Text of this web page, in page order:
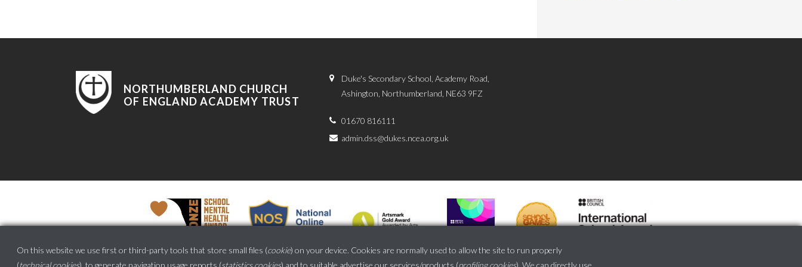
NORTHUMBERLAND CHURCH
OF ENGLAND ACADEMY TRUST
Duke's Secondary School, Academy Road,
Ashington, Northumberland, NE63 9FZ
01670 816111
admin.dss@dukes.ncea.org.uk
On this website we use first or third-party tools that store small files (cookie) on your device. Cookies are normally used to allow the site to run properly
(technical cookies), to generate navigation usage reports (statistics cookies) and to suitable advertise our services/products (profiling cookies). We can directly use